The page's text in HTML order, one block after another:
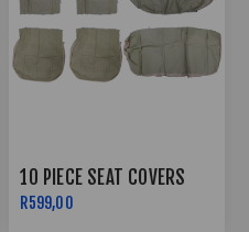
10 PIECE SEAT COVERS
R599,00